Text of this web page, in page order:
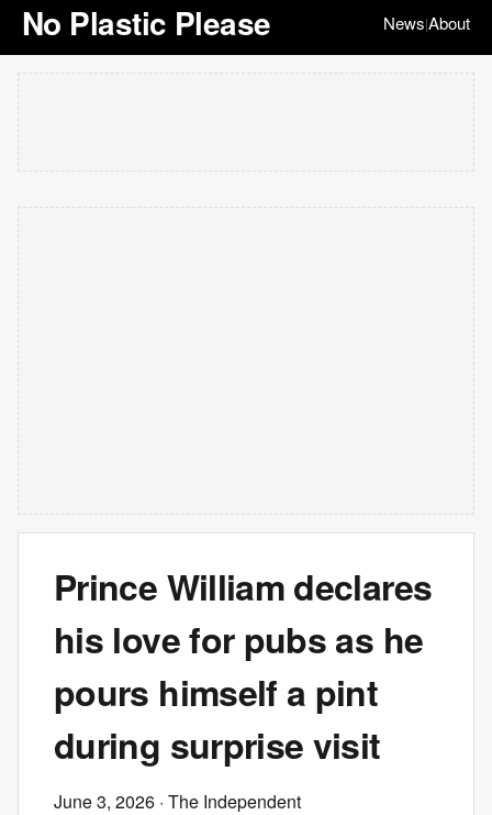
No Plastic Please News|About
Prince William declares
his love for pubs as he
pours himself a pint
during surprise visit
June 3, 2026 · The Independent